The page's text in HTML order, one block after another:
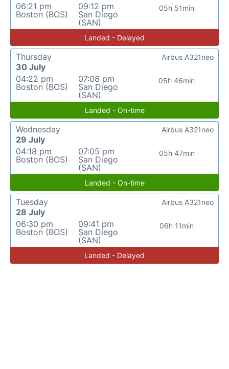
06:21 pm
Boston (BOS)
09:12 pm
San Diego
(SAN)
05h 51min
Landed - Delayed
Thursday
30 July
04:22 pm
Boston (BOS)
07:08 pm
San Diego
(SAN)
05h 46min
Airbus A321neo
Landed - On-time
Wednesday
29 July
04:18 pm
Boston (BOS)
07:05 pm
San Diego
(SAN)
05h 47min
Airbus A321neo
Landed - On-time
Tuesday
28 July
06:30 pm
Boston (BOS)
09:41 pm
San Diego
(SAN)
06h 11min
Airbus A321neo
Landed - Delayed